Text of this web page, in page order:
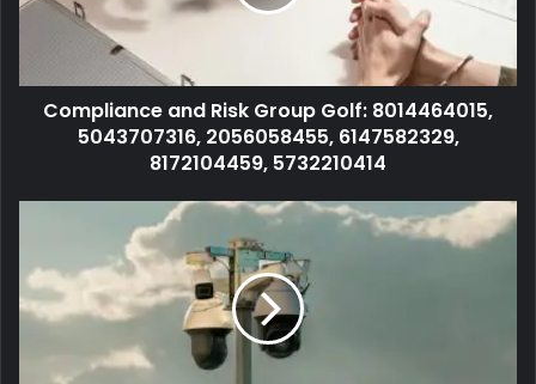
Compliance and Risk Group Golf: 8014464015,
5043707316, 2056058455, 6147582329,
8172104459, 5732210414